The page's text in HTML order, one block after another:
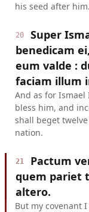
his seed after him.
20
Super
benedicam
eum valde :
faciam illum
And as for Ismael
bless him, and
shall beget
nation.
21
Pactum
quem pariet
altero.
But my covenant